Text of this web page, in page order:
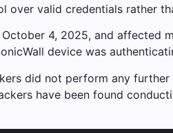
over valid credentials rather
4, 2025, and affected
device was
did not perform any
have been found